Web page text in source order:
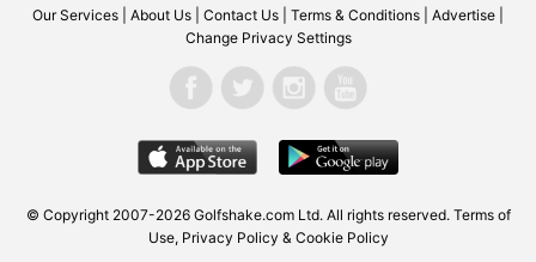
Our Services About Us Contact Us Terms & Conditions Advertise
Change Privacy Settings
© Copyright 2007-2026 Golfshake.com Ltd. All rights reserved. Terms of
Use, Privacy Policy & Cookie Policy